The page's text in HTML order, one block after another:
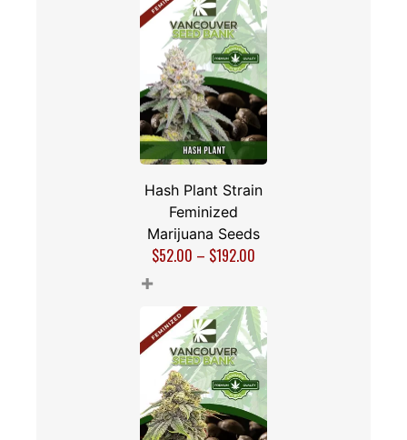
Hash Plant Strain
Feminized
Marijuana Seeds
$52.00 – $192.00
+